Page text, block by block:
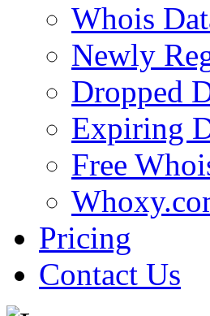
Whois
Newly
Dropped
Expiring
Free
Pricing
Contact Us